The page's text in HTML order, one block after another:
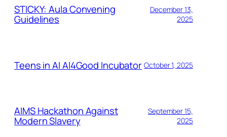
STICKY: Aula Convening
Guidelines
December 13,
2025
Teens in AI AI4Good Incubator October 1, 2025
AIMS Hackathon Against
Modern Slavery
September 15,
2025